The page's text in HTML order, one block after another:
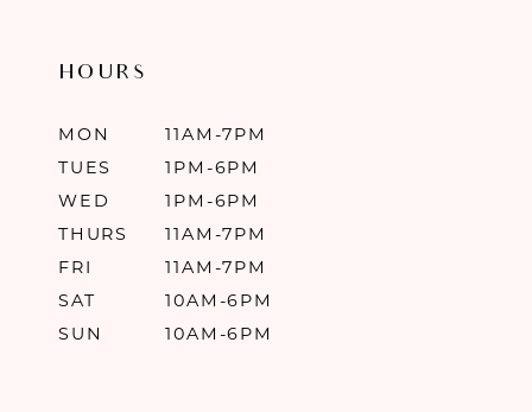
HOURS
MON
11AM-7PM
TUES
1PM-6PM
WED
1PM-6PM
THURS
11AM-7PM
FRI
11AM-7PM
SAT
10AM-6PM
SUN
10AM-6PM